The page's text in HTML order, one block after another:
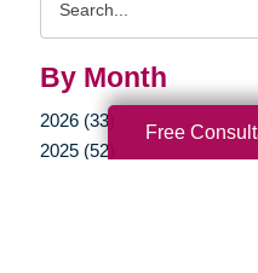
By Month
2026 (33)
2025 (52)
Free